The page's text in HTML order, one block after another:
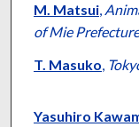
M. Matsui,
of Mie
T. Masuko,
Yasuhiro